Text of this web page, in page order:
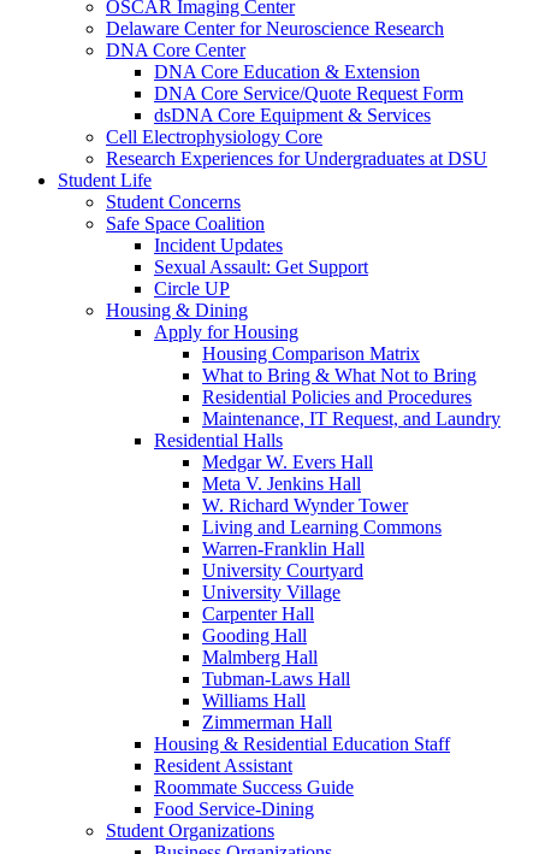
OSCAR Imaging Center
Delaware Center for Neuroscience Research
DNA Core Center
DNA Core Education & Extension
DNA Core Service/Quote Request Form
dsDNA Core Equipment & Services
Cell Electrophysiology Core
Research Experiences for Undergraduates at DSU
Student Life
Student Concerns
Safe Space Coalition
Incident Updates
Sexual Assault: Get Support
Circle UP
Housing & Dining
Apply for Housing
Housing Comparison Matrix
What to Bring & What Not to Bring
Residential Policies and Procedures
Maintenance, IT Request, and Laundry
Residential Halls
Medgar W. Evers Hall
Meta V. Jenkins Hall
W. Richard Wynder Tower
Living and Learning Commons
Warren-Franklin Hall
University Courtyard
University Village
Carpenter Hall
Gooding Hall
Malmberg Hall
Tubman-Laws Hall
Williams Hall
Zimmerman Hall
Housing & Residential Education Staff
Resident Assistant
Roommate Success Guide
Food Service-Dining
Student Organizations